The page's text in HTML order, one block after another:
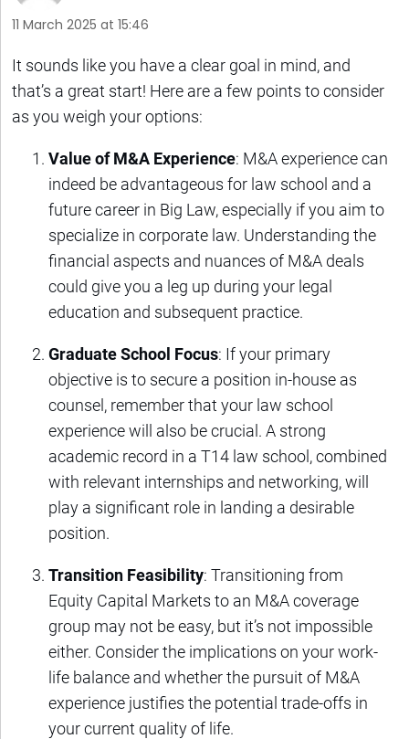
11 March 2025 at 15:46
It sounds like you have a clear goal in mind, and
that’s a great start! Here are a few points to consider
as you weigh your options:
Value of M&A Experience: M&A experience can
indeed be advantageous for law school and a
future career in Big Law, especially if you aim to
specialize in corporate law. Understanding the
financial aspects and nuances of M&A deals
could give you a leg up during your legal
education and subsequent practice.
Graduate School Focus: If your primary
objective is to secure a position in-house as
counsel, remember that your law school
experience will also be crucial. A strong
academic record in a T14 law school, combined
with relevant internships and networking, will
play a significant role in landing a desirable
position.
Transition Feasibility: Transitioning from
Equity Capital Markets to an M&A coverage
group may not be easy, but it’s not impossible
either. Consider the implications on your work-
life balance and whether the pursuit of M&A
experience justifies the potential trade-offs in
your current quality of life.